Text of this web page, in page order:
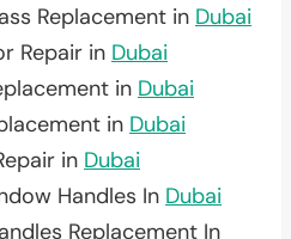
Replacement in Dubai
Repair in Dubai
in Dubai
in Dubai
in Dubai
Handles In Dubai
Replacement In